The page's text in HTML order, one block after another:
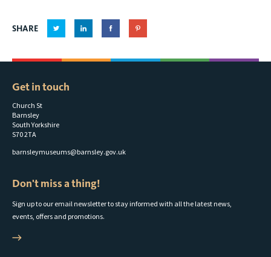
SHARE
Get in touch
Church St
Barnsley
South Yorkshire
S70 2TA
barnsleymuseums@barnsley.gov.uk
Don't miss a thing!
Sign up to our email newsletter to stay informed with all the latest news,
events, offers and promotions.